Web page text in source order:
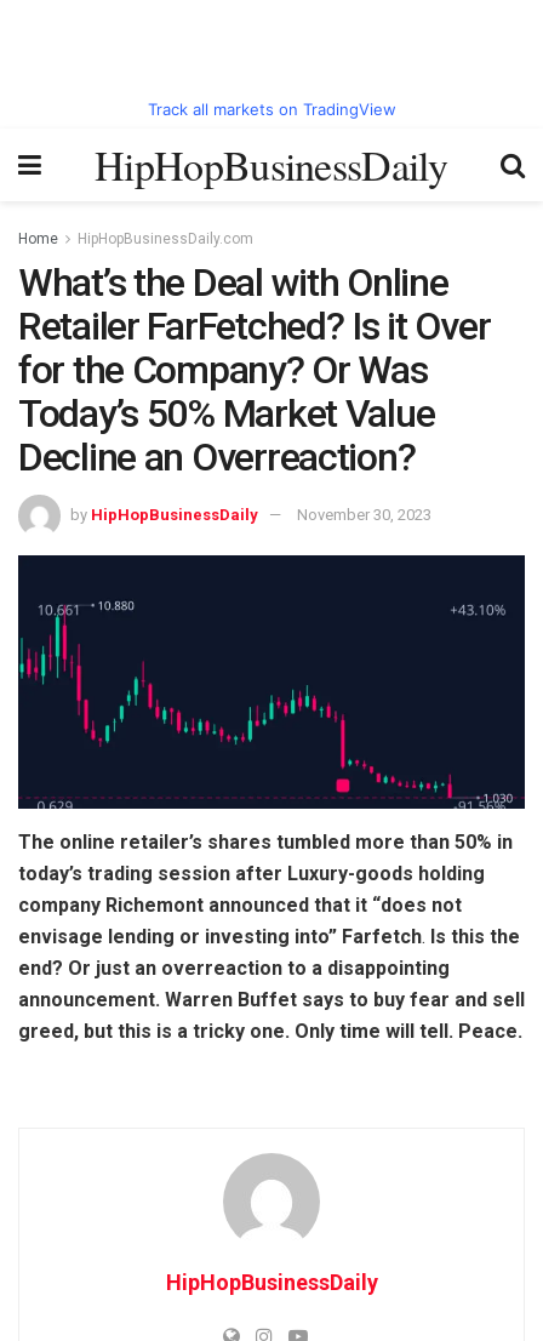
Track all markets on TradingView
HipHopBusinessDaily
Home HipHopBusinessDaily.com
What’s the Deal with Online
Retailer FarFetched? Is it Over
for the Company? Or Was
Today’s 50% Market Value
Decline an Overreaction?
by HipHopBusinessDaily November 30, 2023
The online retailer’s shares tumbled more than 50% in
today’s trading session after Luxury-goods holding
company Richemont announced that it “does not
envisage lending or investing into” Farfetch. Is this the
end? Or just an overreaction to a disappointing
announcement. Warren Buffet says to buy fear and sell
greed, but this is a tricky one. Only time will tell. Peace.
HipHopBusinessDaily